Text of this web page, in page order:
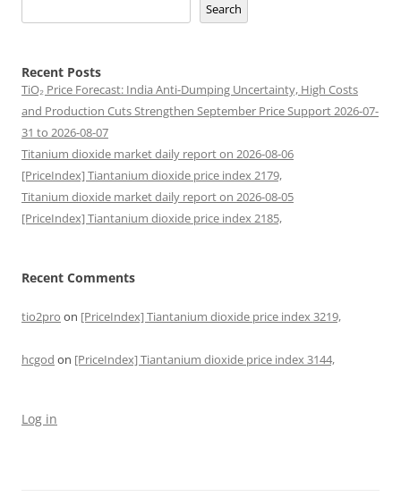
Search
Recent Posts
TiO₂ Price Forecast: India Anti-Dumping Uncertainty, High Costs
and Production Cuts Strengthen September Price Support 2026-07-
31 to 2026-08-07
Titanium dioxide market daily report on 2026-08-06
[PriceIndex] Tiantanium dioxide price index 2179,
Titanium dioxide market daily report on 2026-08-05
[PriceIndex] Tiantanium dioxide price index 2185,
Recent Comments
tio2pro on [PriceIndex] Tiantanium dioxide price index 3219,
hcgod on [PriceIndex] Tiantanium dioxide price index 3144,
Log in